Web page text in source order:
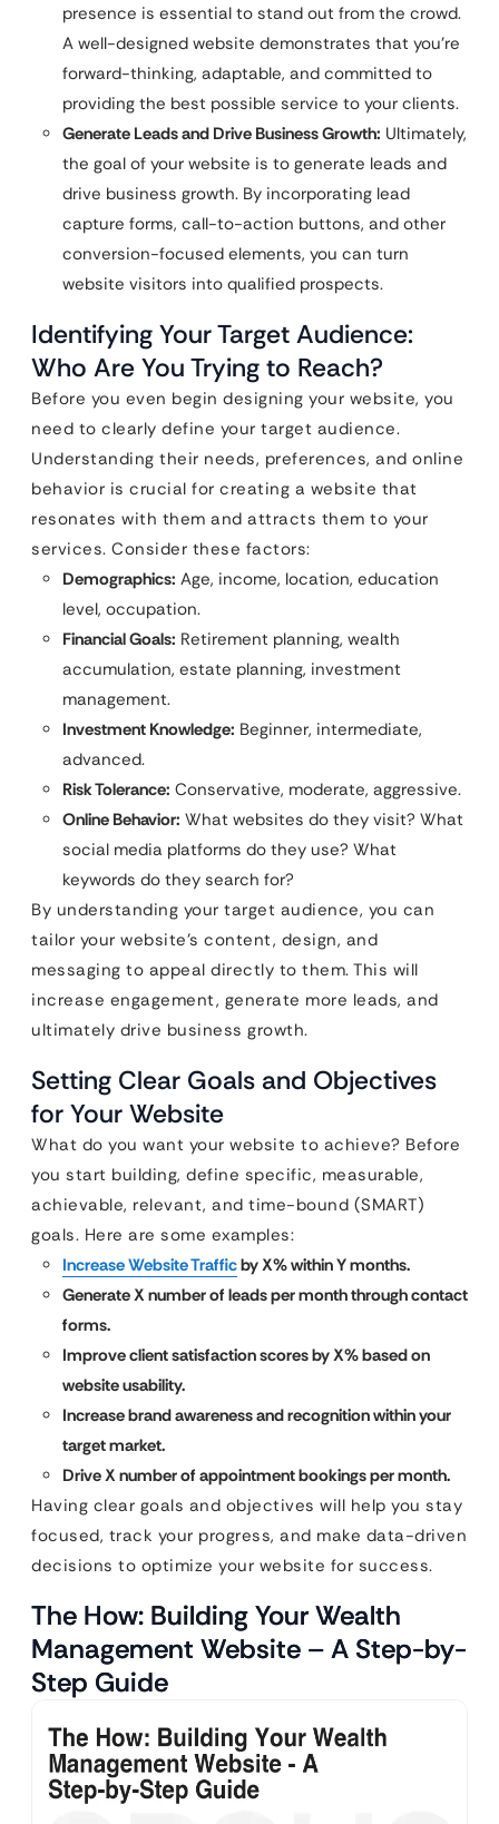
presence is essential to stand out from the crowd.
A well-designed website demonstrates that you’re
forward-thinking, adaptable, and committed to
providing the best possible service to your clients.
Generate Leads and Drive Business Growth: Ultimately,
the goal of your website is to generate leads and
drive business growth. By incorporating lead
capture forms, call-to-action buttons, and other
conversion-focused elements, you can turn
website visitors into qualified prospects.
Identifying Your Target Audience:
Who Are You Trying to Reach?
Before you even begin designing your website, you
need to clearly define your target audience.
Understanding their needs, preferences, and online
behavior is crucial for creating a website that
resonates with them and attracts them to your
services. Consider these factors:
Demographics: Age, income, location, education
level, occupation.
Financial Goals: Retirement planning, wealth
accumulation, estate planning, investment
management.
Investment Knowledge: Beginner, intermediate,
advanced.
Risk Tolerance: Conservative, moderate, aggressive.
Online Behavior: What websites do they visit? What
social media platforms do they use? What
keywords do they search for?
By understanding your target audience, you can
tailor your website’s content, design, and
messaging to appeal directly to them. This will
increase engagement, generate more leads, and
ultimately drive business growth.
Setting Clear Goals and Objectives
for Your Website
What do you want your website to achieve? Before
you start building, define specific, measurable,
achievable, relevant, and time-bound (SMART)
goals. Here are some examples:
Increase Website Trafficby X% within Y months.
Generate X number of leads per month through contact
forms.
Improve client satisfaction scores by X% based on
website usability.
Increase brand awareness and recognition within your
target market.
Drive X number of appointment bookings per month.
Having clear goals and objectives will help you stay
focused, track your progress, and make data-driven
decisions to optimize your website for success.
The How: Building Your Wealth
Management Website – A Step-by-
Step Guide